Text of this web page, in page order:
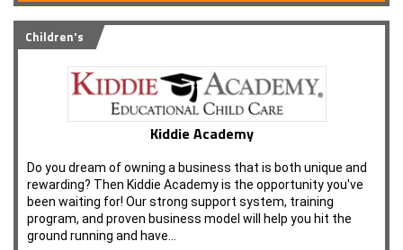
Children's
Kiddie Academy
Do you dream of owning a business that is both unique and
rewarding? Then Kiddie Academy is the opportunity you've
been waiting for! Our strong support system, training
program, and proven business model will help you hit the
ground running and have…